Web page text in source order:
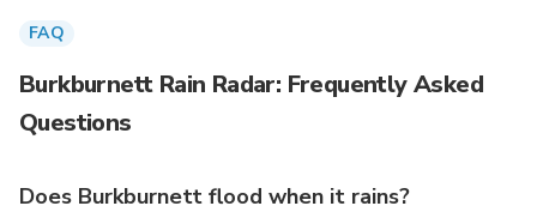
FAQ
Burkburnett Rain Radar: Frequently Asked
Questions
Does Burkburnett flood when it rains?